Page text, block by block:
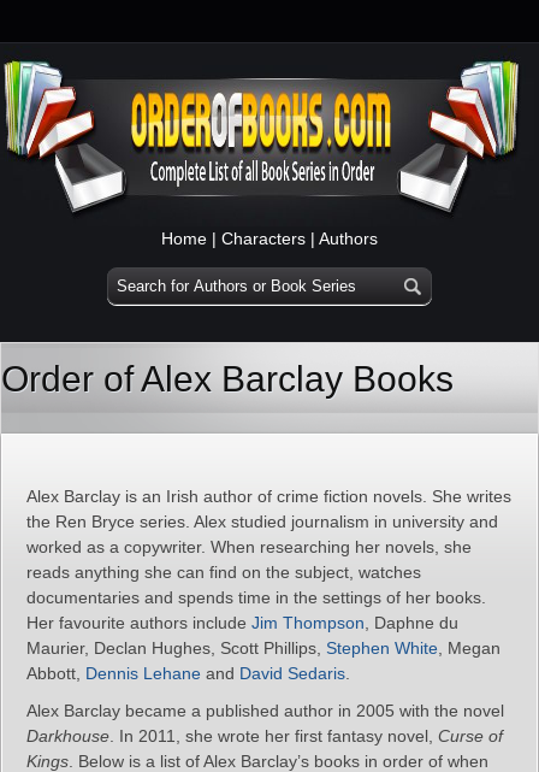
Home | Characters | Authors
Order of Alex Barclay Books
Alex Barclay is an Irish author of crime fiction novels. She writes
the Ren Bryce series. Alex studied journalism in university and
worked as a copywriter. When researching her novels, she
reads anything she can find on the subject, watches
documentaries and spends time in the settings of her books.
Her favourite authors include Jim Thompson , Daphne du
Maurier, Declan Hughes, Scott Phillips, Stephen White , Megan
Abbott, Dennis Lehane and David Sedaris
Alex Barclay became a published author in 2005 with the novel
Darkhouse . In 2011, she wrote her first fantasy novel, Curse of
Kings . Below is a list of Alex Barclay’s books in order of when